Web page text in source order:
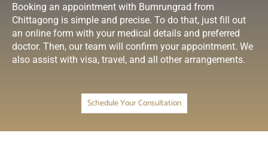
Booking an appointment with Bumrungrad from
Chittagong is simple and precise. To do that, just fill out
an online form with your medical details and preferred
doctor. Then, our team will confirm your appointment. We
also assist with visa, travel, and all other arrangements.
Schedule Your Consultation